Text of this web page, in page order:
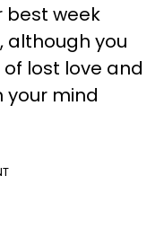
best week
although you
lost love and
your mind